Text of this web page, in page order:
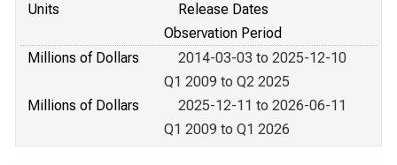
Units
Release Dates
Observation Period
Millions of Dollars
2014-03-03 to 2025-12-10
Q1 2009 to Q2 2025
Millions of Dollars
2025-12-11 to 2026-06-11
Q1 2009 to Q1 2026